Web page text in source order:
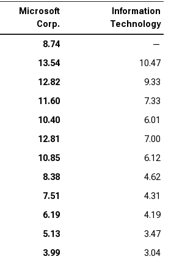
Microsoft
Corp.
Information
Technology
8.74
—
13.54
10.47
12.82
9.33
11.60
7.33
10.40
6.01
12.81
7.00
10.85
6.12
8.38
4.62
7.51
4.31
6.19
4.19
5.13
3.47
3.99
3.04